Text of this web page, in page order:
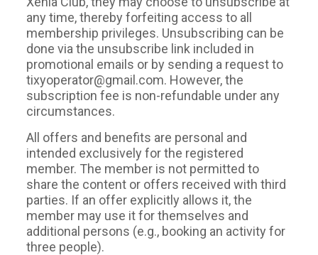
any time, thereby forfeiting access to all
membership privileges. Unsubscribing can be
done via the unsubscribe link included in
promotional emails or by sending a request to
tixyoperator@gmail.com. However, the
subscription fee is non-refundable under any
circumstances.
All offers and benefits are personal and
intended exclusively for the registered
member. The member is not permitted to
share the content or offers received with third
parties. If an offer explicitly allows it, the
member may use it for themselves and
additional persons (e.g., booking an activity for
three people).